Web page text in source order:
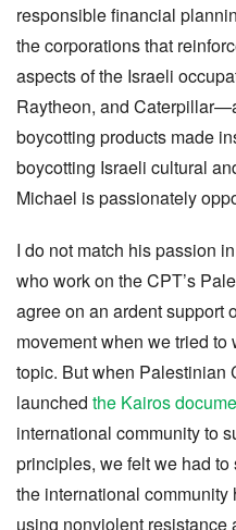
responsible financial
the corporations that
aspects of the Israeli
Raytheon, and
boycotting products made
boycotting Israeli cultural
Michael is passionately
I do not match his passion
who work on the CPT’s
agree on an ardent support
movement when we tried
topic. But when Palestinian
launched the Kairos
international community to
principles, we felt we had
the international
using nonviolent